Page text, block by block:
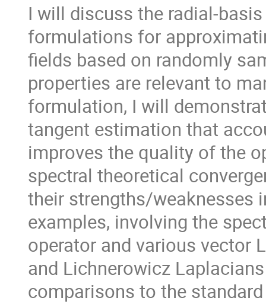
I will discuss the radial-
formulations for
fields based on randomly
properties are relevant to
formulation, I will
tangent estimation that
improves the quality of the
spectral theoretical
their strengths/weaknesses
examples, involving the
operator and various vector
and Lichnerowicz
comparisons to the